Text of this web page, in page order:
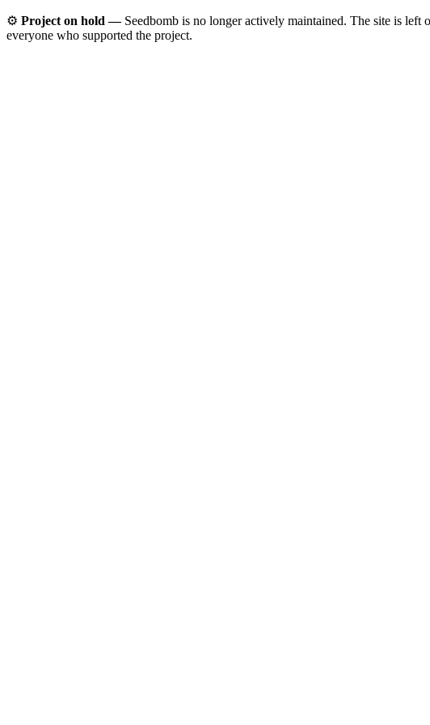
⚙️ Project on hold —Seedbomb is no longer actively maintained. The site is left
everyone who supported the project.